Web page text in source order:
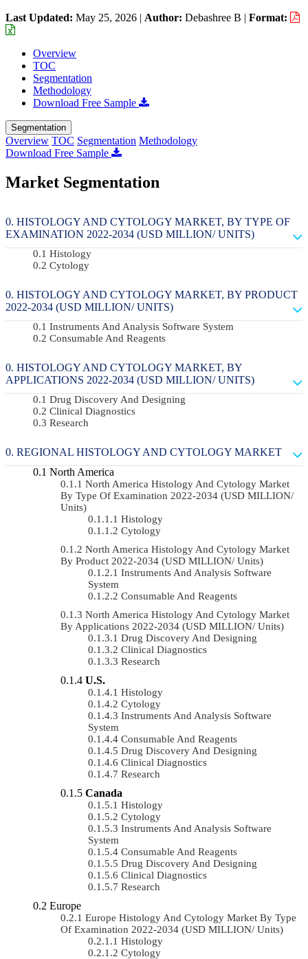
Last Updated: May 25, 2026 | Author: Debashree B | Format:
Overview
TOC
Segmentation
Methodology
Download Free Sample
Segmentation
Overview TOC Segmentation Methodology
Download Free Sample
Market Segmentation
HISTOLOGY AND CYTOLOGY MARKET, BY TYPE OF
EXAMINATION 2022-2034 (USD MILLION/ UNITS)
Histology
Cytology
HISTOLOGY AND CYTOLOGY MARKET, BY PRODUCT
2022-2034 (USD MILLION/ UNITS)
Instruments And Analysis Software System
Consumable And Reagents
HISTOLOGY AND CYTOLOGY MARKET, BY
APPLICATIONS 2022-2034 (USD MILLION/ UNITS)
Drug Discovery And Designing
Clinical Diagnostics
Research
REGIONAL HISTOLOGY AND CYTOLOGY MARKET
North America
North America Histology And Cytology Market
By Type Of Examination 2022-2034 (USD MILLION/
Units)
Histology
Cytology
North America Histology And Cytology Market
By Product 2022-2034 (USD MILLION/ Units)
Instruments And Analysis Software
System
Consumable And Reagents
North America Histology And Cytology Market
By Applications 2022-2034 (USD MILLION/ Units)
Drug Discovery And Designing
Clinical Diagnostics
Research
U.S.
Histology
Cytology
Instruments And Analysis Software
System
Consumable And Reagents
Drug Discovery And Designing
Clinical Diagnostics
Research
Canada
Histology
Cytology
Instruments And Analysis Software
System
Consumable And Reagents
Drug Discovery And Designing
Clinical Diagnostics
Research
Europe
Europe Histology And Cytology Market By Type
Of Examination 2022-2034 (USD MILLION/ Units)
Histology
Cytology